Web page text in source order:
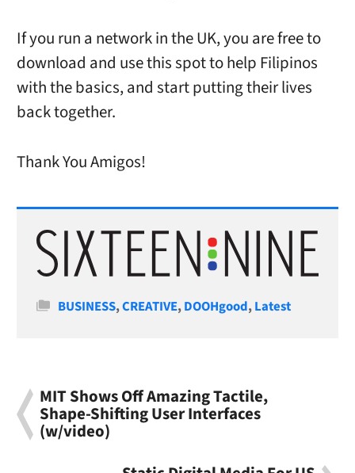
If you run a network in the UK, you are free to
download and use this spot to help Filipinos
with the basics, and start putting their lives
back together.
Thank You Amigos!
Categories
BUSINESS,CREATIVE,DOOHgood,Latest
MIT Shows Off Amazing Tactile,
Shape-Shifting User Interfaces
(w/video)